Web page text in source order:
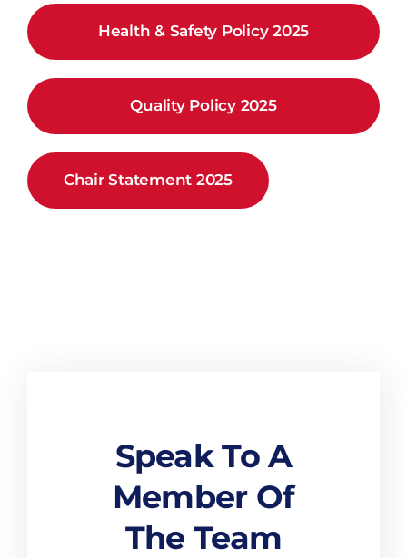
Health & Safety Policy 2025
Quality Policy 2025
Chair Statement 2025
Speak To A
Member Of
The Team